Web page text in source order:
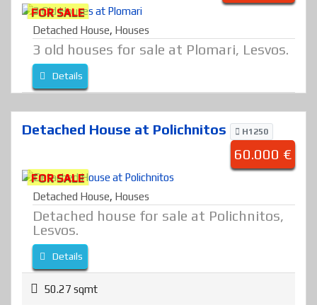
FOR SALE
Detached House, Houses
3 old houses for sale at Plomari, Lesvos.
Details
Detached House at Polichnitos H1250
60.000 €
FOR SALE
Detached House, Houses
Detached house for sale at Polichnitos,
Lesvos.
Details
50.27 sqmt